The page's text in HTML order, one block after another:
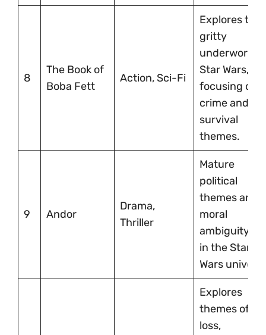
8
The Book of
Boba Fett
Action, Sci-Fi
Explores the
gritty
underworld
Star Wars,
focusing on
crime and
survival
themes.
9 Andor
Drama,
Thriller
Mature
political
themes and
moral
ambiguity
in the Star
Wars
Explores
themes of
loss,